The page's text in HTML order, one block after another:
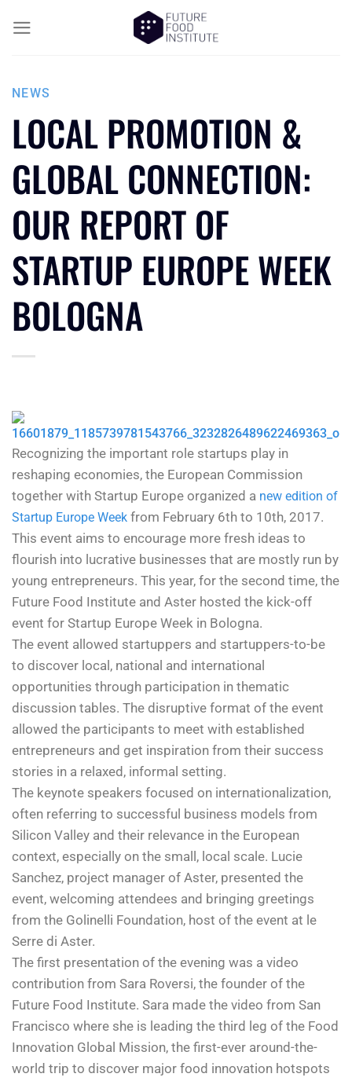
NEWS
LOCAL PROMOTION &
GLOBAL CONNECTION:
OUR REPORT OF
STARTUP EUROPE WEEK
BOLOGNA
Recognizing the important role startups play in
reshaping economies, the European Commission
together with Startup Europe organized a new edition of
Startup Europe Week from February 6th to 10th, 2017.
This event aims to encourage more fresh ideas to
flourish into lucrative businesses that are mostly run by
young entrepreneurs. This year, for the second time, the
Future Food Institute and Aster hosted the kick-off
event for Startup Europe Week in Bologna.
The event allowed startuppers and startuppers-to-be
to discover local, national and international
opportunities through participation in thematic
discussion tables. The disruptive format of the event
allowed the participants to meet with established
entrepreneurs and get inspiration from their success
stories in a relaxed, informal setting.
The keynote speakers focused on internationalization,
often referring to successful business models from
Silicon Valley and their relevance in the European
context, especially on the small, local scale. Lucie
Sanchez, project manager of Aster, presented the
event, welcoming attendees and bringing greetings
from the Golinelli Foundation, host of the event at le
Serre di Aster.
The first presentation of the evening was a video
contribution from Sara Roversi, the founder of the
Future Food Institute. Sara made the video from San
Francisco where she is leading the third leg of the Food
Innovation Global Mission, the first-ever around-the-
world trip to discover major food innovation hotspots